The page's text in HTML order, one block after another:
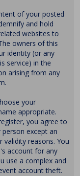
of your posted
and hold
websites to
owners of this
identity (or any
service) in the
arising from any
your
appropriate.
you agree to
except an
reasons. You
account for any
use a complex and
account theft.